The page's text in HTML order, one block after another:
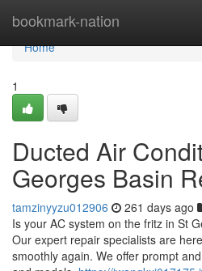
bookmark-nation
Home
Home
1
Ducted Air
Georges Basin
tamzinyyzu012906 261 days ago
Is your AC system on the fritz in St
Our expert repair specialists are
smoothly again. We offer prompt